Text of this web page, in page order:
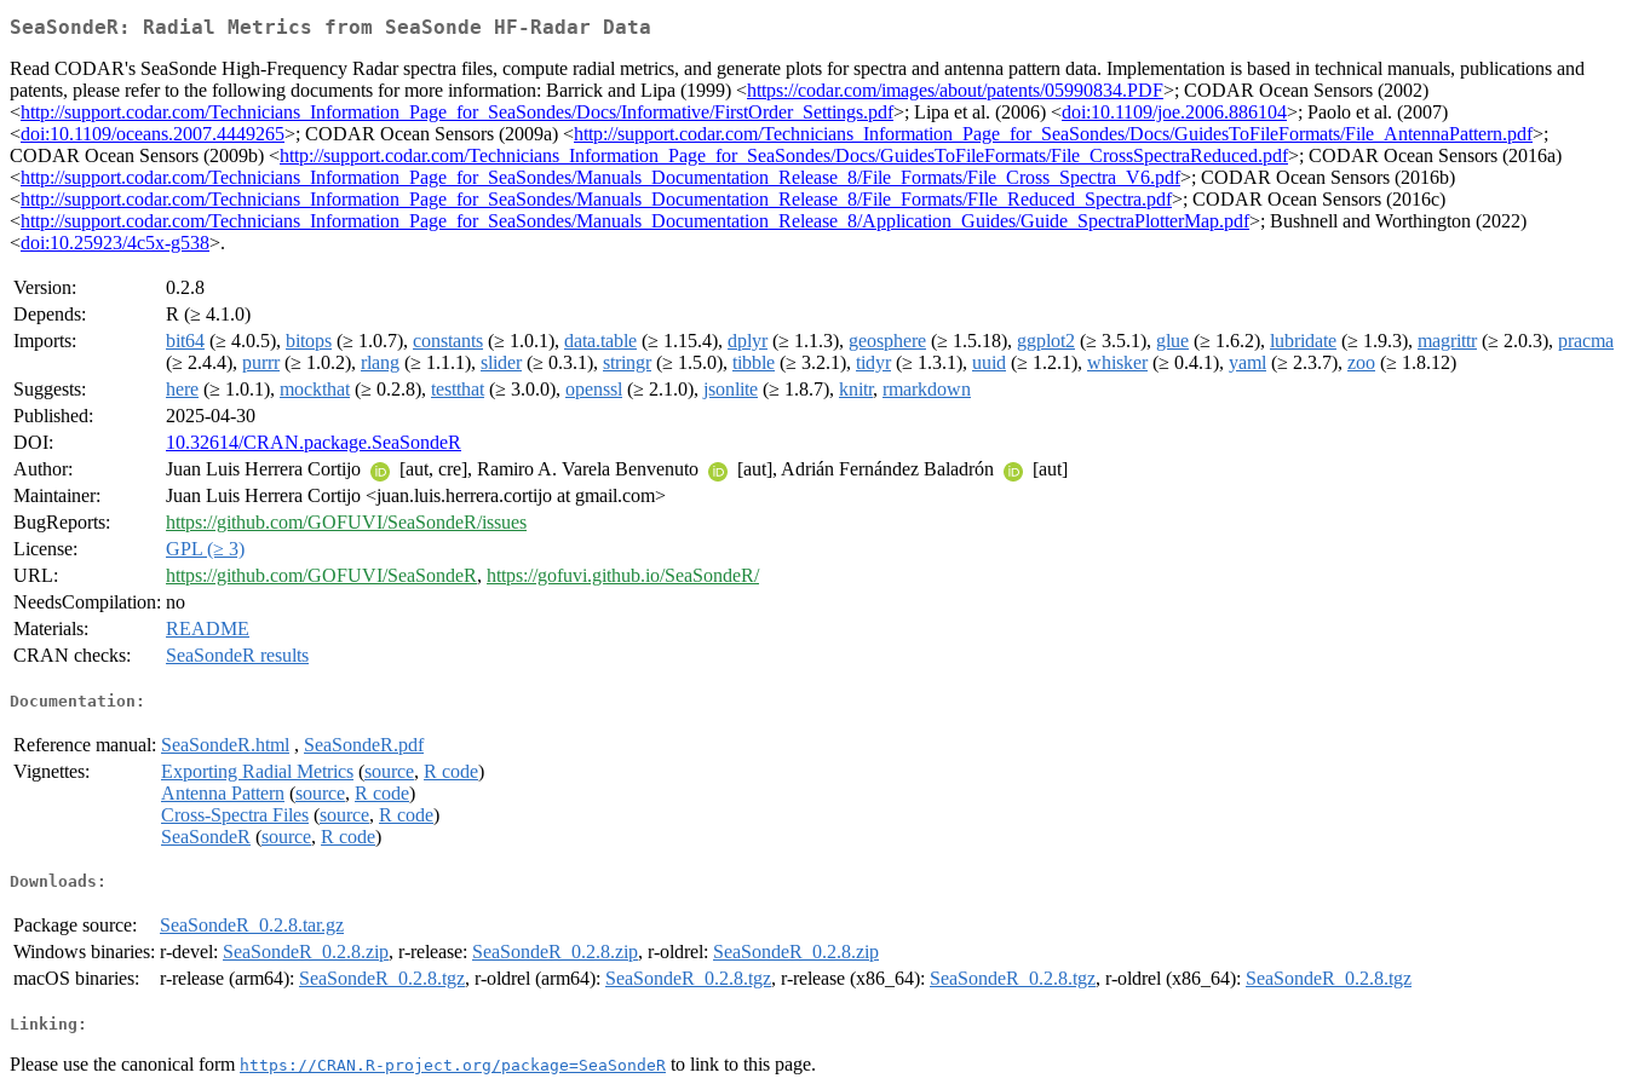
SeaSondeR: Radial Metrics from SeaSonde HF-Radar Data
Read CODAR's SeaSonde High-Frequency Radar spectra files, compute radial metrics, and generate plots for spectra and antenna pattern data. Implementation is based in technical manuals, publications and
patents, please refer to the following documents for more information: Barrick and Lipa (1999) <https://codar.com/images/about/patents/05990834.PDF>; CODAR Ocean Sensors (2002)
<http://support.codar.com/Technicians_Information_Page_for_SeaSondes/Docs/Informative/FirstOrder_Settings.pdf>; Lipa et al. (2006) <doi:10.1109/joe.2006.886104>; Paolo et al. (2007)
<doi:10.1109/oceans.2007.4449265>; CODAR Ocean Sensors (2009a) <http://support.codar.com/Technicians_Information_Page_for_SeaSondes/Docs/GuidesToFileFormats/File_AntennaPattern.pdf>;
CODAR Ocean Sensors (2009b) <http://support.codar.com/Technicians_Information_Page_for_SeaSondes/Docs/GuidesToFileFormats/File_CrossSpectraReduced.pdf>; CODAR Ocean Sensors (2016a)
<http://support.codar.com/Technicians_Information_Page_for_SeaSondes/Manuals_Documentation_Release_8/File_Formats/File_Cross_Spectra_V6.pdf>; CODAR Ocean Sensors (2016b)
<http://support.codar.com/Technicians_Information_Page_for_SeaSondes/Manuals_Documentation_Release_8/File_Formats/FIle_Reduced_Spectra.pdf>; CODAR Ocean Sensors (2016c)
<http://support.codar.com/Technicians_Information_Page_for_SeaSondes/Manuals_Documentation_Release_8/Application_Guides/Guide_SpectraPlotterMap.pdf>; Bushnell and Worthington (2022)
<doi:10.25923/4c5x-g538>.
Version:
0.2.8
Depends:
R (≥ 4.1.0)
Imports:
bit64 (≥ 4.0.5), bitops (≥ 1.0.7), constants (≥ 1.0.1), data.table (≥ 1.15.4), dplyr(≥ 1.1.3), geosphere (≥ 1.5.18), ggplot2 (≥ 3.5.1), glue (≥ 1.6.2), lubridate (≥ 1.9.3), magrittr(≥ 2.0.3), pracma
(≥ 2.4.4), purrr(≥ 1.0.2), rlang (≥ 1.1.1), slider(≥ 0.3.1), stringr(≥ 1.5.0), tibble (≥ 3.2.1), tidyr(≥ 1.3.1), uuid (≥ 1.2.1), whisker(≥ 0.4.1), yaml (≥ 2.3.7), zoo (≥ 1.8.12)
Suggests:
here (≥ 1.0.1), mockthat (≥ 0.2.8), testthat (≥ 3.0.0), openssl (≥ 2.1.0), jsonlite (≥ 1.8.7), knitr, rmarkdown
Published:
2025-04-30
DOI:
10.32614/CRAN.package.SeaSondeR
Author:
Juan Luis Herrera Cortijo [aut, cre], Ramiro A. Varela Benvenuto [aut], Adrián Fernández Baladrón
[aut]
Maintainer:
Juan Luis Herrera Cortijo <juan.luis.herrera.cortijo at gmail.com>
BugReports:
https://github.com/GOFUVI/SeaSondeR/issues
License:
GPL (≥ 3)
URL:
https://github.com/GOFUVI/SeaSondeR, https://gofuvi.github.io/SeaSondeR/
NeedsCompilation: no
Materials:
README
CRAN checks:
SeaSondeR results
Documentation:
Reference manual: SeaSondeR.html , SeaSondeR.pdf
Vignettes:
Exporting Radial Metrics (source, R code)
Antenna Pattern (source, R code)
Cross-Spectra Files (source, R code)
SeaSondeR (source, R code)
Downloads:
Package source:
SeaSondeR_0.2.8.tar.gz
Windows binaries: r-devel: SeaSondeR_0.2.8.zip, r-release: SeaSondeR_0.2.8.zip, r-oldrel: SeaSondeR_0.2.8.zip
macOS binaries:
r-release (arm64): SeaSondeR_0.2.8.tgz, r-oldrel (arm64): SeaSondeR_0.2.8.tgz, r-release (x86_64): SeaSondeR_0.2.8.tgz, r-oldrel (x86_64): SeaSondeR_0.2.8.tgz
Linking:
Please use the canonical form https://CRAN.R-project.org/package=SeaSondeR to link to this page.